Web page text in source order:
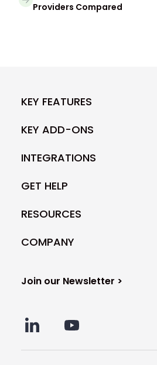
Providers Compared
KEY FEATURES
KEY ADD-ONS
INTEGRATIONS
GET HELP
RESOURCES
COMPANY
Join our Newsletter >